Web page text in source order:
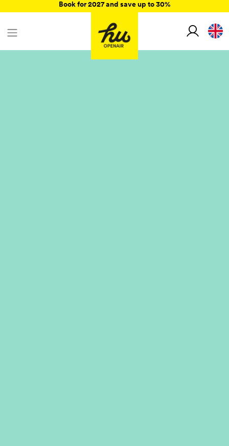
Book for 2027 and save up to 30%